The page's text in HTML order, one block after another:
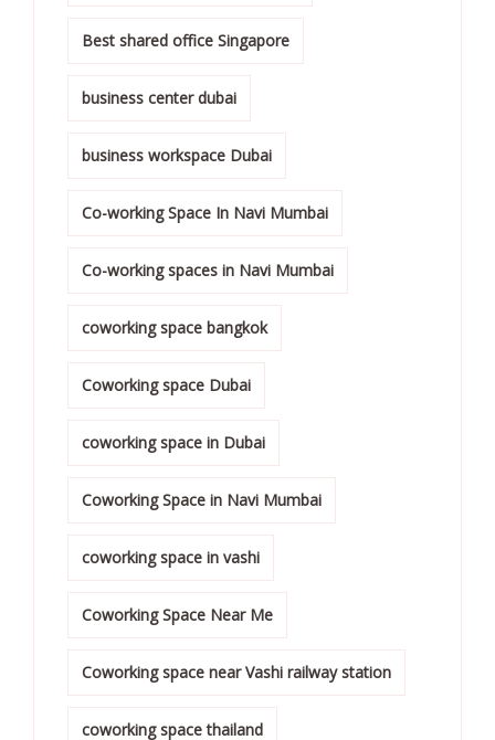
Best shared office Singapore
business center dubai
business workspace Dubai
Co-working Space In Navi Mumbai
Co-working spaces in Navi Mumbai
coworking space bangkok
Coworking space Dubai
coworking space in Dubai
Coworking Space in Navi Mumbai
coworking space in vashi
Coworking Space Near Me
Coworking space near Vashi railway station
coworking space thailand